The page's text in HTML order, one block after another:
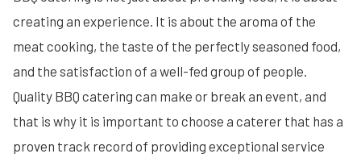
creating an experience. It is about the aroma of the
meat cooking, the taste of the perfectly seasoned food,
and the satisfaction of a well-fed group of people.
Quality BBQ catering can make or break an event, and
that is why it is important to choose a caterer that has a
proven track record of providing exceptional service